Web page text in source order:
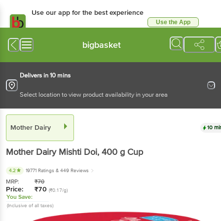
Use our app for the best experience
Use the App
bigbasket
Delivers in 10 mins
Select location to view product availability in your area
Mother Dairy 10
Mother Dairy Mishti Doi, 400 g Cup
4.2 19771 Ratings & 449 Reviews
MRP: ₹70
Price: ₹70 (₹0.17/g)
You Save:
(Inclusive of all taxes)